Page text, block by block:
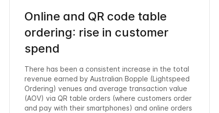
Online and QR code table
ordering: rise in customer
spend
There has been a consistent increase in the total
revenue earned by Australian Bopple (Lightspeed
Ordering) venues and average transaction value
(AOV) via QR table orders (where customers order
and pay with their smartphones) and online orders